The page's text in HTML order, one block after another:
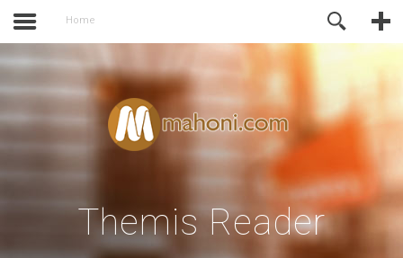
Home
Themis Reader